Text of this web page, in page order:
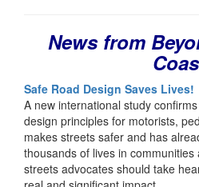
News from
Safe Road Design Saves Lives!
A new international study
design principles for motorists,
makes streets safer and has
thousands of lives in
streets advocates should take